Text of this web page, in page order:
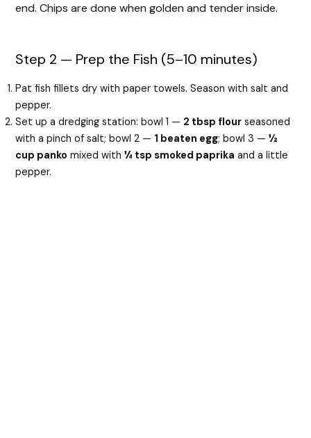
end. Chips are done when golden and tender inside.
Step 2 — Prep the Fish (5–10 minutes)
Pat fish fillets dry with paper towels. Season with salt and
pepper.
Set up a dredging station: bowl 1 — 2 tbsp flour seasoned
with a pinch of salt; bowl 2 — 1 beaten egg; bowl 3 —½
cup panko mixed with¼ tsp smoked paprika and a little
pepper.